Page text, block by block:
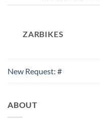
ZARBIKES
New Request: #
ABOUT